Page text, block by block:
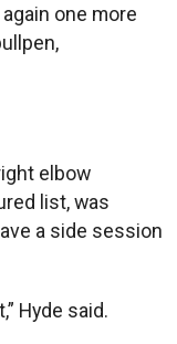
one more
elbow
list, was
a side session
Hyde said.